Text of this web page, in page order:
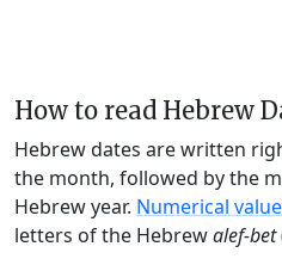
How to read Hebrew
Hebrew dates are written
the month, followed by the
Hebrew year. Numerical
letters of the Hebrewalef-bet